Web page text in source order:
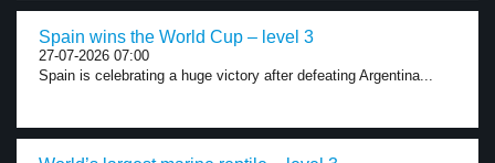
Spain wins the World Cup – level 3
27-07-2026 07:00
Spain is celebrating a huge victory after defeating Argentina...